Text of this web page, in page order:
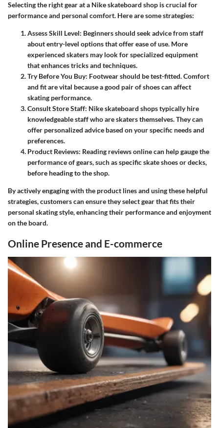
Selecting the right gear at a Nike skateboard shop is crucial for
performance and personal comfort. Here are some strategies:
Assess Skill Level: Beginners should seek advice from staff
about entry-level options that offer ease of use. More
experienced skaters may look for specialized equipment
that enhances tricks and techniques.
Try Before You Buy: Footwear should be test-fitted. Comfort
and fit are vital because a good pair of shoes can affect
skating performance.
Consult Store Staff: Nike skateboard shops typically hire
knowledgeable staff who are skaters themselves. They can
offer personalized advice based on your specific needs and
preferences.
Product Reviews: Reading reviews online can help gauge the
performance of gears, such as specific skate shoes or decks,
before heading to the shop.
By actively engaging with the product lines and using these helpful
strategies, customers can ensure they select gear that fits their
personal skating style, enhancing their performance and enjoyment
on the board.
Online Presence and E-commerce